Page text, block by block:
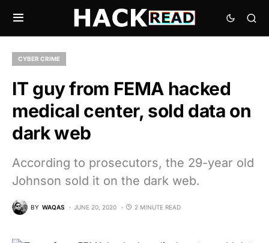
CYBER CRIME
IT guy from FEMA hacked
medical center, sold data on
dark web
According to prosecutors, the 29-year old
Johnson sold it on the dark web.
BY WAQAS JUNE 20, 2020 2 MINUTE READ